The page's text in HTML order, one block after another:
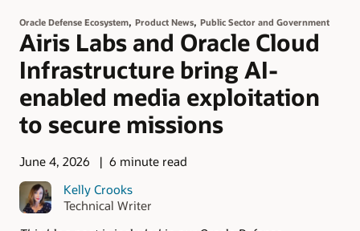
Oracle Defense Ecosystem, Product News, Public Sector and Government
Airis Labs and Oracle Cloud
Infrastructure bring AI-
enabled media exploitation
to secure missions
June 4, 2026
6 minute read
Kelly Crooks
Technical Writer